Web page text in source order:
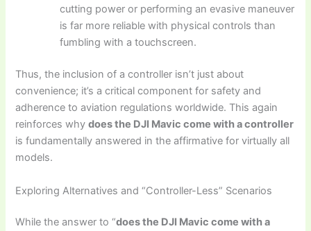
cutting power or performing an evasive maneuver
is far more reliable with physical controls than
fumbling with a touchscreen.
Thus, the inclusion of a controller isn’t just about
convenience; it’s a critical component for safety and
adherence to aviation regulations worldwide. This again
reinforces whydoes the DJI Mavic come with a controller
is fundamentally answered in the affirmative for virtually all
models.
Exploring Alternatives and “Controller-Less” Scenarios
While the answer to “does the DJI Mavic come with a